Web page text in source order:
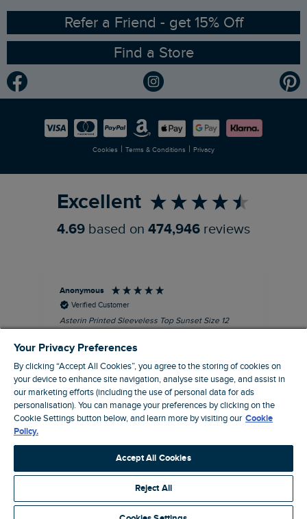
Ethical Policy
Gender Pay Gap Report
Modern Slavery Statement
Careers
RSPB Partnership
Planet Weird Fish
Newlife Partnership
Refer a Friend - get 15% Off
Find a Store
Cookies | Terms & Conditions | Privacy
Excellent
4.69 based on 474,946 reviews
Anonymous
Verified Customer
Asterin Printed Sleeveless Top Sunset Size 12
quality material, as usual for Weird Fish
clothing.
I recommend this product
Barnard Castle, GB, 48 minutes ago
Pause
Site by Webselect
Your Privacy Preferences
By clicking “Accept All Cookies”, you agree to the storing of cookies on
your device to enhance site navigation, analyse site usage, and assist in
our marketing efforts (including the use of personal data for ads
personalisation). You can manage your preferences by clicking on the
Cookie Settings button below, and learn more by visiting our Cookie
Policy.
Accept All Cookies
Reject All